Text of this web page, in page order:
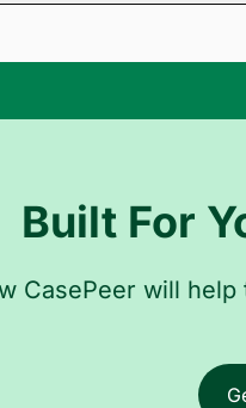
Built For
CasePeer will